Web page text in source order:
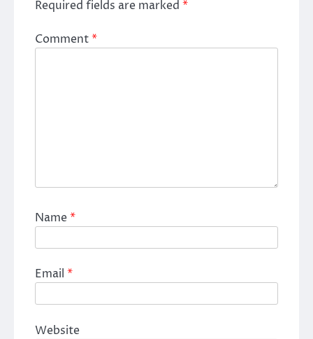
Required fields are marked *
Comment*
Name*
Email *
Website